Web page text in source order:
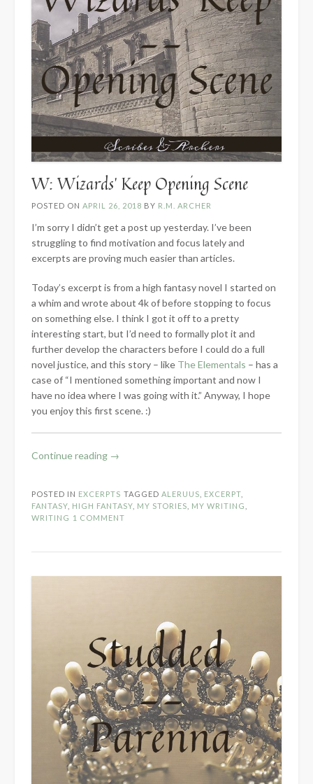
W: Wizards’ Keep Opening Scene
POSTED ON APRIL 26, 2018 BY R.M. ARCHER
I’m sorry I didn’t get a post up yesterday. I’ve been
struggling to find motivation and focus lately and
excerpts are proving much easier than articles.
Today’s excerpt is from a high fantasy novel I started on
a whim and wrote about 4k of before stopping to focus
on something else. I think I got it off to a pretty
interesting start, but I’d need to formally plot it and
further develop the characters before I could do a full
novel justice, and this story – like The Elementals – has a
case of “I mentioned something important and now I
have no idea where I was going with it.” Anyway, I hope
you enjoy this first scene. :)
Continue reading “W:
Opening
Scene”
→
POSTED IN EXCERPTS TAGGED ALERUUS EXCERPT
FANTASY HIGH FANTASY MY STORIES MY WRITING
WRITING 1 COMMENT